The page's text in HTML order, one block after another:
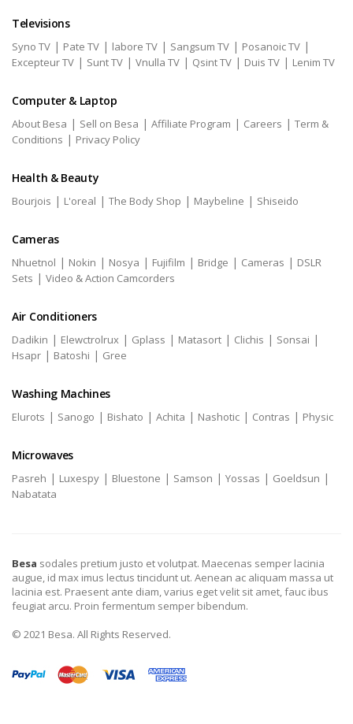
Televisions
Syno TV | Pate TV | labore TV | Sangsum TV | Posanoic TV |
Excepteur TV | Sunt TV | Vnulla TV | Qsint TV | Duis TV | Lenim TV
Computer & Laptop
About Besa | Sell on Besa | Affiliate Program | Careers | Term &
Conditions | Privacy Policy
Health & Beauty
Bourjois | L'oreal | The Body Shop | Maybeline | Shiseido
Cameras
Nhuetnol | Nokin | Nosya | Fujifilm | Bridge | Cameras | DSLR
Sets | Video & Action Camcorders
Air Conditioners
Dadikin | Elewctrolrux | Gplass | Matasort | Clichis | Sonsai |
Hsapr | Batoshi | Gree
Washing Machines
Elurots | Sanogo | Bishato | Achita | Nashotic | Contras | Physic
Microwaves
Pasreh | Luxespy | Bluestone | Samson | Yossas | Goeldsun |
Nabatata
Besa sodales pretium justo et volutpat. Maecenas semper lacinia
augue, id max imus lectus tincidunt ut. Aenean ac aliquam massa ut
lacinia est. Praesent ante diam, varius eget velit sit amet, fauc ibus
feugiat arcu. Proin fermentum semper bibendum.
© 2021 Besa. All Rights Reserved.